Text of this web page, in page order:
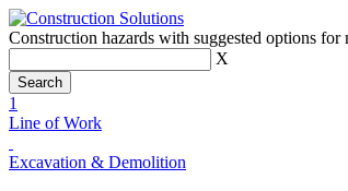
Construction hazards with suggested options
X
1
Line of Work
Excavation & Demolition